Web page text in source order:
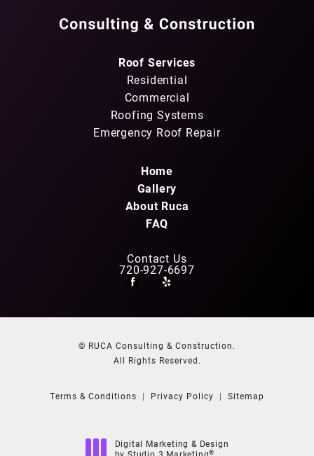
Roof Services
Residential
Commercial
Roofing Systems
Emergency Roof Repair
Home
Gallery
About Ruca
FAQ
Contact Us
720-927-6697
© RUCA Consulting & Construction.
All Rights Reserved.
Terms & Conditions Privacy Policy Sitemap
Digital Marketing & Design
by Studio 3 Marketing®